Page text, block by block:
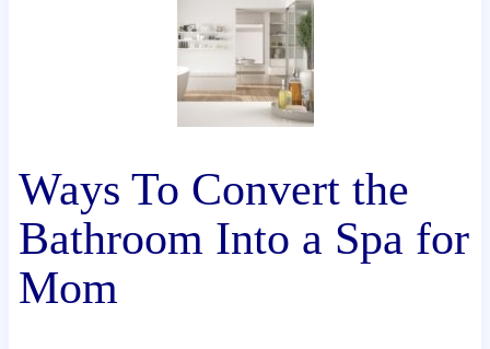
Ways To Convert the
Bathroom Into a Spa for
Mom